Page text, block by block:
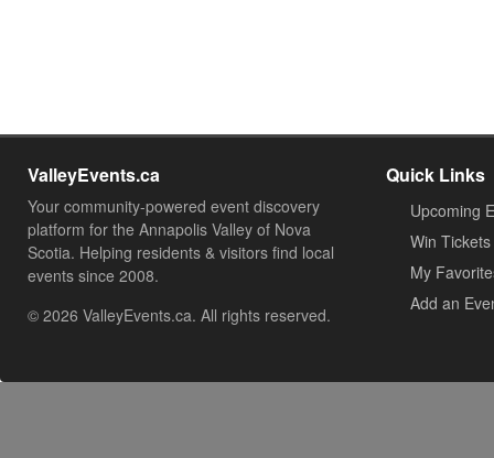
ValleyEvents.ca
Your community-powered event discovery
platform for the Annapolis Valley of Nova
Scotia. Helping residents & visitors find local
events since 2008.
© 2026 ValleyEvents.ca. All rights reserved.
Quick Links
Upcoming
Win Tickets
My
Add an